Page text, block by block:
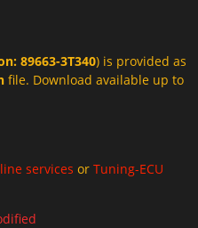
89663-3T340) is provided as
file. Download available up to
services or Tuning-ECU